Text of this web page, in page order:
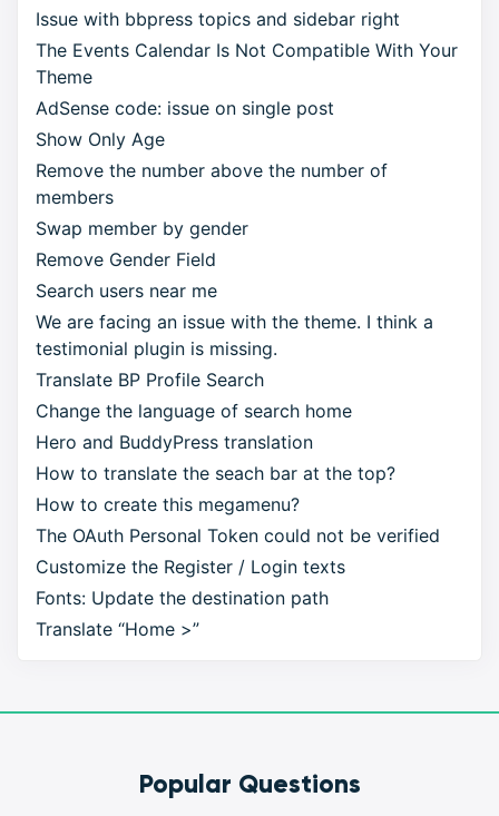
Issue with bbpress topics and sidebar right
The Events Calendar Is Not Compatible With Your
Theme
AdSense code: issue on single post
Show Only Age
Remove the number above the number of
members
Swap member by gender
Remove Gender Field
Search users near me
We are facing an issue with the theme. I think a
testimonial plugin is missing.
Translate BP Profile Search
Change the language of search home
Hero and BuddyPress translation
How to translate the seach bar at the top?
How to create this megamenu?
The OAuth Personal Token could not be verified
Customize the Register / Login texts
Fonts: Update the destination path
Translate “Home >”
Popular Questions